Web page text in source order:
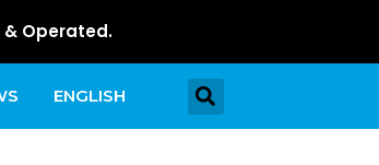
Operated.
ENGLISH